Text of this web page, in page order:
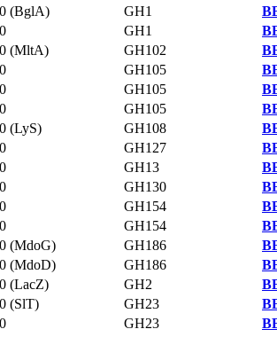
(BglA)
GH1
GH1
(MltA)
GH102
GH105
GH105
GH105
(LyS)
GH108
GH127
GH13
GH130
GH154
GH154
(MdoG)
GH186
(MdoD)
GH186
(LacZ)
GH2
(SlT)
GH23
GH23